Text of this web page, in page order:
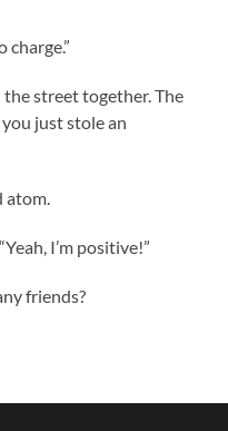
charge.”
street together. The
just stole an
atom.
I’m positive!”
friends?